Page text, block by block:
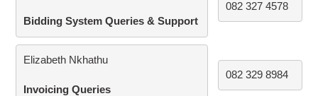
Bidding System Queries & Support
082 327 4578
Elizabeth Nkhathu
Invoicing Queries
082 329 8984